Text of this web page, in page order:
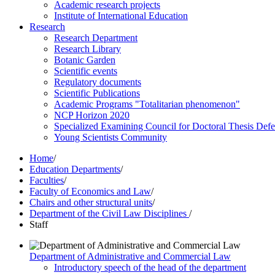
Academic research projects
Institute of International Education
Research
Research Department
Research Library
Botanic Garden
Scientific events
Regulatory documents
Scientific Publications
Academic Programs "Totalitarian phenomenon"
NCP Horizon 2020
Specialized Examining Council for Doctoral Thesis
Young Scientists Community
Home/
Education Departments/
Faculties/
Faculty of Economics and Law/
Chairs and other structural units/
Department of the Civil Law Disciplines /
Staff
Department of Administrative and Commercial Law
Introductory speech of the head of the department